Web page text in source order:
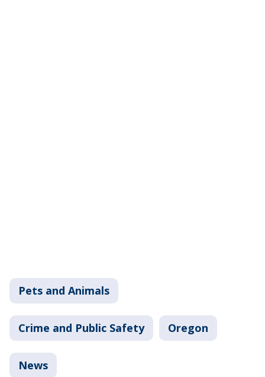
Pets and Animals
Crime and Public Safety Oregon
News